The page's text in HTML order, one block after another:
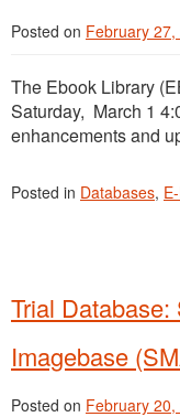
Posted on February
The Ebook Library
Saturday, March 1
enhancements and
Posted in Databases,
Trial
Imagebase
Posted on February